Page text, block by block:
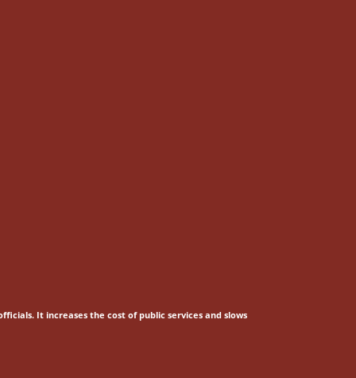
It increases the cost of public services and slows